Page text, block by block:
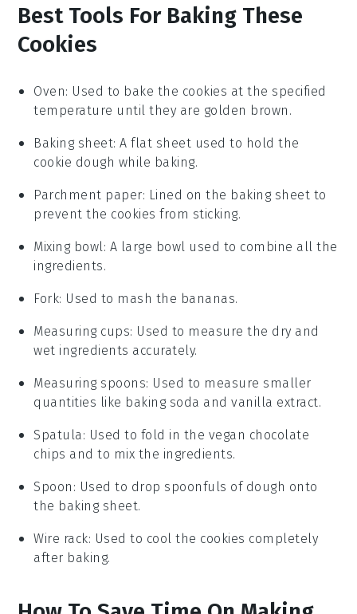
Best Tools For Baking These
Cookies
Oven: Used to bake the cookies at the specified
temperature until they are golden brown.
Baking sheet: A flat sheet used to hold the
cookie dough while baking.
Parchment paper: Lined on the baking sheet to
prevent the cookies from sticking.
Mixing bowl: A large bowl used to combine all the
ingredients.
Fork: Used to mash the bananas.
Measuring cups: Used to measure the dry and
wet ingredients accurately.
Measuring spoons: Used to measure smaller
quantities like baking soda and vanilla extract.
Spatula: Used to fold in the vegan chocolate
chips and to mix the ingredients.
Spoon : Used to drop spoonfuls of dough onto
the baking sheet.
Wire rack: Used to cool the cookies completely
after baking.